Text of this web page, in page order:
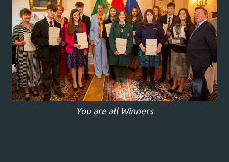
You are all Winners